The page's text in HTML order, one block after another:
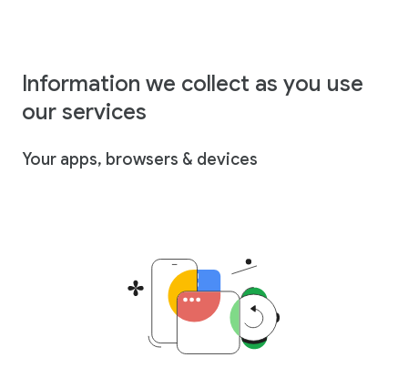
Information we collect as you use
our services
Your apps, browsers & devices